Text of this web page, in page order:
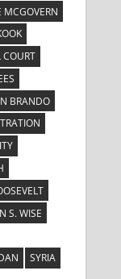
MCGOVERN
COURT
BRANDO
S. WISE
SYRIA